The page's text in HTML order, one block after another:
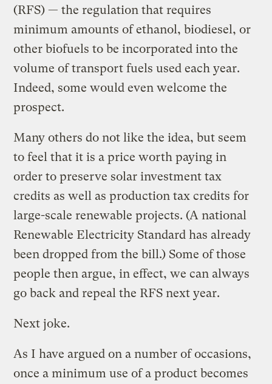
(RFS) — the regulation that requires
minimum amounts of ethanol, biodiesel, or
other biofuels to be incorporated into the
volume of transport fuels used each year.
Indeed, some would even welcome the
prospect.
Many others do not like the idea, but seem
to feel that it is a price worth paying in
order to preserve solar investment tax
credits as well as production tax credits for
large-scale renewable projects. (A national
Renewable Electricity Standard has already
been dropped from the bill.) Some of those
people then argue, in effect, we can always
go back and repeal the RFS next year.
Next joke.
As I have argued on a number of occasions,
once a minimum use of a product becomes